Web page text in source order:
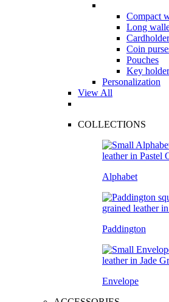
Compact
Long
Coin
Pouches
Key
Personalization
View All
COLLECTIONS
Alphabet
Paddington
Envelope